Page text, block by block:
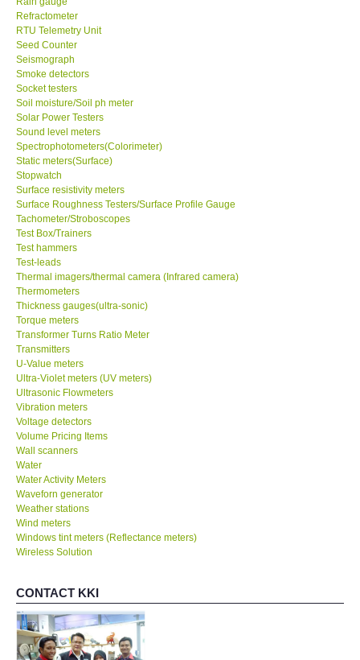
Enquiry/Contact us
Payment Methods
Forms
Shop locations
Support
Ways to buy
Warranty Period
Enquiry Form
Help
SHOP LOCATIONS
ENQUIRY BASKET
NEW BODY THERMOMETERS
Refractometer
RTU Telemetry Unit
Seed Counter
Seismograph
Smoke detectors
Socket testers
Soil moisture/Soil ph meter
Solar Power Testers
Sound level meters
Spectrophotometers(Colorimeter)
Static meters(Surface)
Stopwatch
Surface resistivity meters
Surface Roughness Testers/Surface Profile Gauge
Tachometer/Stroboscopes
Test Box/Trainers
Test hammers
Test-leads
Thermal imagers/thermal camera (Infrared camera)
Thermometers
Thickness gauges(ultra-sonic)
Torque meters
Transformer Turns Ratio Meter
Transmitters
U-Value meters
Ultra-Violet meters (UV meters)
Ultrasonic Flowmeters
Vibration meters
Voltage detectors
Volume Pricing Items
Wall scanners
Water
Water Activity Meters
Waveforn generator
Weather stations
Wind meters
Windows tint meters (Reflectance meters)
Wireless Solution
CONTACT KKI